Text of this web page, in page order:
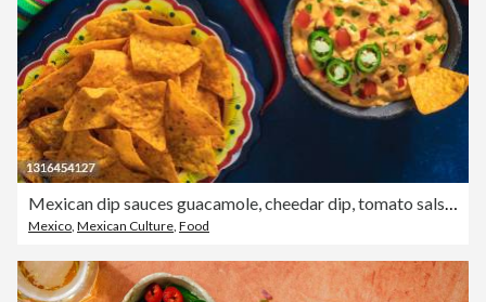
Mexican dip sauces guacamole, cheedar dip, tomato salsa and pico de gallo with Nacho chips
Mexico Mexican Culture Food